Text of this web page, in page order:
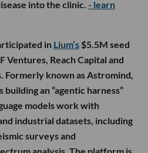
into the clinic. - learn
in Lium’s $5.5M seed
Ventures, Reach Capital and
Formerly known as Astromind,
building an “agentic harness”
models work with
industrial datasets, including
surveys and